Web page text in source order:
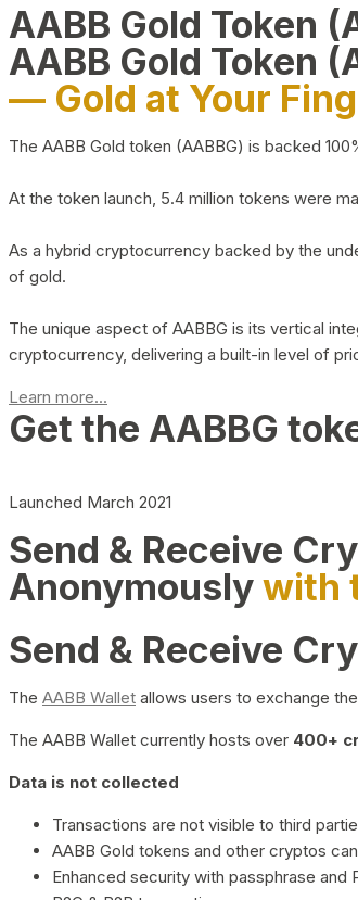
AABB Gold Token
AABB Gold Token
— Gold at Your
The AABB Gold token (AABBG) is backed
At the token launch, 5.4 million tokens were
As a hybrid cryptocurrency backed by the
of gold.
The unique aspect of AABBG is its vertical
cryptocurrency, delivering a built-in level of
Learn more...
Get the AABBG
Launched March 2021
Send & Receive
Anonymouslywith
Send & Receive
The AABB Wallet allows users to exchange
The AABB Wallet currently hosts over 400+
Data is not collected
Transactions are not visible to third
AABB Gold tokens and other cryptos
Enhanced security with passphrase and